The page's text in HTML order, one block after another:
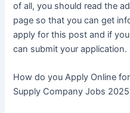
of all, you should read the
page so that you can get
apply for this post and if
can submit your application.
How do you Apply Online
Supply Company Jobs